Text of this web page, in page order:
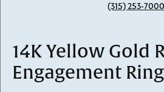
(315) 253-7000
14K Yellow Gold
Engagement Ring